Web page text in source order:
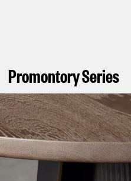
Promontory Series